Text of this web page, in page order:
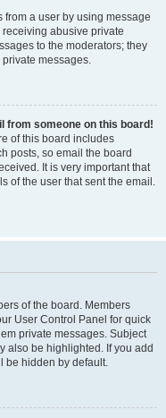
a user by using message
abusive private
to the moderators; they
messages.
from someone on this board!
of this board includes
posts, so email the board
It is very important that
of the user that sent the email.
of the board. Members
User Control Panel for quick
private messages. Subject
also be highlighted. If you add
be hidden by default.